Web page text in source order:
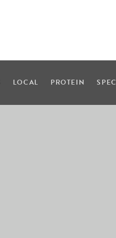
LOCAL PROTEIN